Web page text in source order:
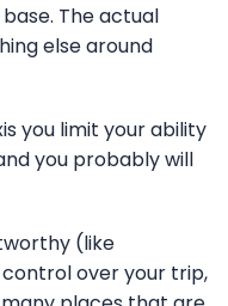
The actual
else around
you limit your ability
you probably will
(like
over your trip,